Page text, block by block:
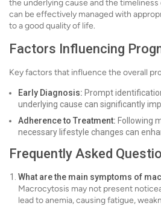
the underlying cause and the
can be effectively managed with
to a good quality of life.
Factors Influencing
Key factors that influence the overall
Early Diagnosis: Prompt
underlying cause can significantly
Adherence to Treatment: Following
necessary lifestyle changes can
Frequently Asked
What are the main symptoms of
Macrocytosis may not present
lead to anemia, causing fatigue,